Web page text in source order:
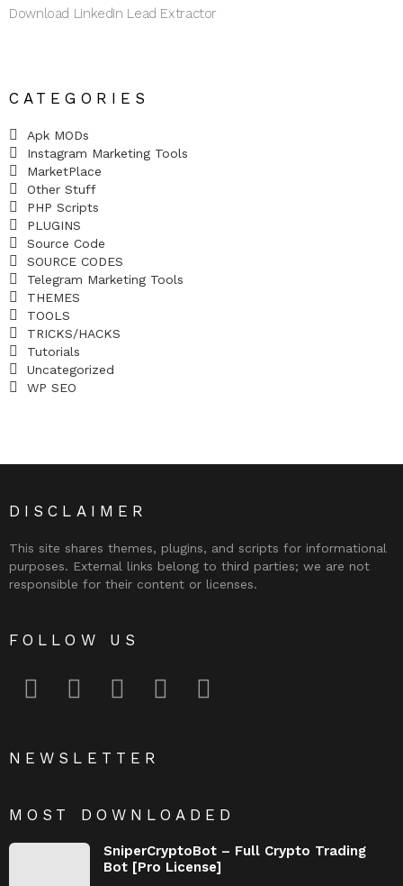
Download LinkedIn Lead Extractor
CATEGORIES
Apk MODs
Instagram Marketing Tools
MarketPlace
Other Stuff
PHP Scripts
PLUGINS
Source Code
SOURCE CODES
Telegram Marketing Tools
THEMES
TOOLS
TRICKS/HACKS
Tutorials
Uncategorized
WP SEO
DISCLAIMER
This site shares themes, plugins, and scripts for informational
purposes. External links belong to third parties; we are not
responsible for their content or licenses.
FOLLOW US
NEWSLETTER
MOST DOWNLOADED
SniperCryptoBot – Full Crypto Trading
Bot [Pro License]